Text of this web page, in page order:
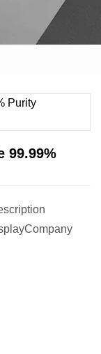
99.99%